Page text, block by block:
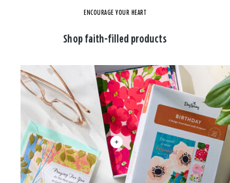
ENCOURAGE YOUR HEART
Shop faith-filled products